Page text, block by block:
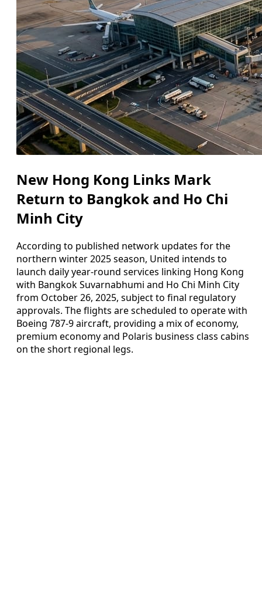
New Hong Kong Links Mark
Return to Bangkok and Ho Chi
Minh City
According to published network updates for the
northern winter 2025 season, United intends to
launch daily year-round services linking Hong Kong
with Bangkok Suvarnabhumi and Ho Chi Minh City
from October 26, 2025, subject to final regulatory
approvals. The flights are scheduled to operate with
Boeing 787-9 aircraft, providing a mix of economy,
premium economy and Polaris business class cabins
on the short regional legs.